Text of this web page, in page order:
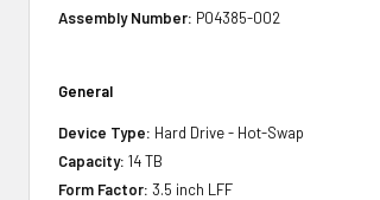
Assembly Number: P04385-002
General
Device Type: Hard Drive - Hot-Swap
Capacity: 14 TB
Form Factor: 3.5 inch LFF